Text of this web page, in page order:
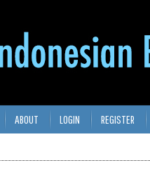
ABOUT LOGIN REGISTER